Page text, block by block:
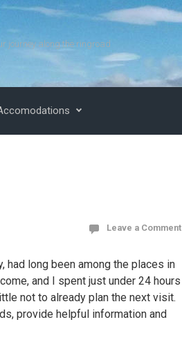
journey along the ringroad
Leave a Comment
had long been among the places in
and I spent just under 24 hours
not to already plan the next visit.
provide helpful information and